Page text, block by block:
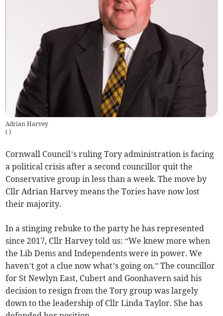
Adrian Harvey
( )
Cornwall Council’s ruling Tory administration is facing
a political crisis after a second councillor quit the
Conservative group in less than a week. The move by
Cllr Adrian Harvey means the Tories have now lost
their majority.
In a stinging rebuke to the party he has represented
since 2017, Cllr Harvey told us: “We knew more when
the Lib Dems and Independents were in power. We
haven’t got a clue now what’s going on.” The councillor
for St Newlyn East, Cubert and Goonhavern said his
decision to resign from the Tory group was largely
down to the leadership of Cllr Linda Taylor. She has